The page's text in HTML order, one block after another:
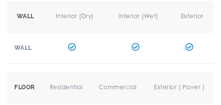
WALL Interior (Dry) Interior (Wet) Exterior
WALL
FLOOR Residential Commercial Exterior ( Paver )